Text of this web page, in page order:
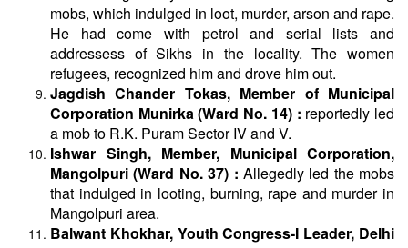
mobs, which indulged in loot, murder, arson and rape.
He had come with petrol and serial lists and
addressess of Sikhs in the locality. The women
refugees, recognized him and drove him out.
Jagdish Chander Tokas, Member of Municipal
Corporation Munirka (Ward No. 14) : reportedly led
a mob to R.K. Puram Sector IV and V.
Ishwar Singh, Member, Municipal Corporation,
Mangolpuri (Ward No. 37) : Allegedly led the mobs
that indulged in looting, burning, rape and murder in
Mangolpuri area.
Balwant Khokhar, Youth Congress-I Leader, Delhi